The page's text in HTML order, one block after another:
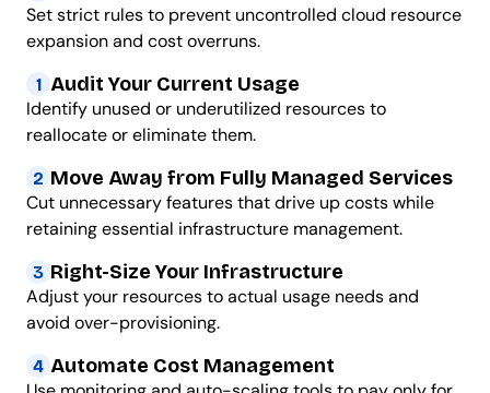
Set strict rules to prevent uncontrolled cloud resource
expansion and cost overruns.
1 Audit Your Current Usage
Identify unused or underutilized resources to
reallocate or eliminate them.
2 Move Away from Fully Managed Services
Cut unnecessary features that drive up costs while
retaining essential infrastructure management.
3 Right-Size Your Infrastructure
Adjust your resources to actual usage needs and
avoid over-provisioning.
4 Automate Cost Management